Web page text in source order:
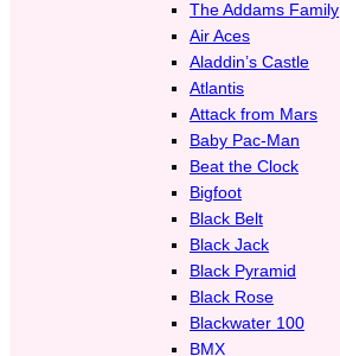
The Addams Family
Air Aces
Aladdin’s Castle
Atlantis
Attack from Mars
Baby Pac-Man
Beat the Clock
Bigfoot
Black Belt
Black Jack
Black Pyramid
Black Rose
Blackwater 100
BMX